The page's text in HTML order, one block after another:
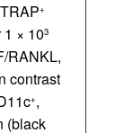
+
× 103
RANKL,
contrast
+,
(black